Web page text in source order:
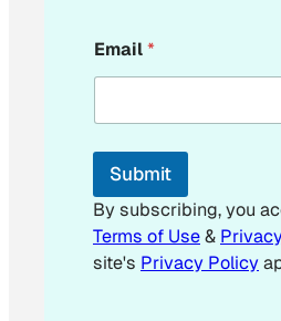
*
Email*
Submit
By subscribing, you
Terms of Use&
site's Privacy Policy